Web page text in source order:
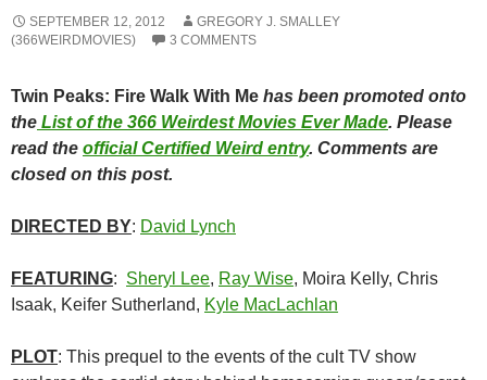
SEPTEMBER 12, 2012
GREGORY J. SMALLEY
(366WEIRDMOVIES)
3 COMMENTS
Twin Peaks: Fire Walk With Me has been promoted onto
the List of the 366 Weirdest Movies Ever Made. Please
read the official Certified Weird entry. Comments are
closed on this post.
DIRECTED BY: David Lynch
FEATURING: Sheryl Lee, Ray Wise, Moira Kelly, Chris
Isaak, Keifer Sutherland, Kyle MacLachlan
PLOT: This prequel to the events of the cult TV show